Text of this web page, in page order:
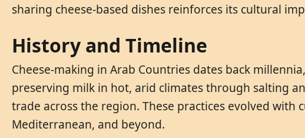
sharing cheese-based dishes reinforces its cultural
History and Timeline
Cheese-making in Arab Countries dates back
preserving milk in hot, arid climates through salting
trade across the region. These practices evolved
Mediterranean, and beyond.